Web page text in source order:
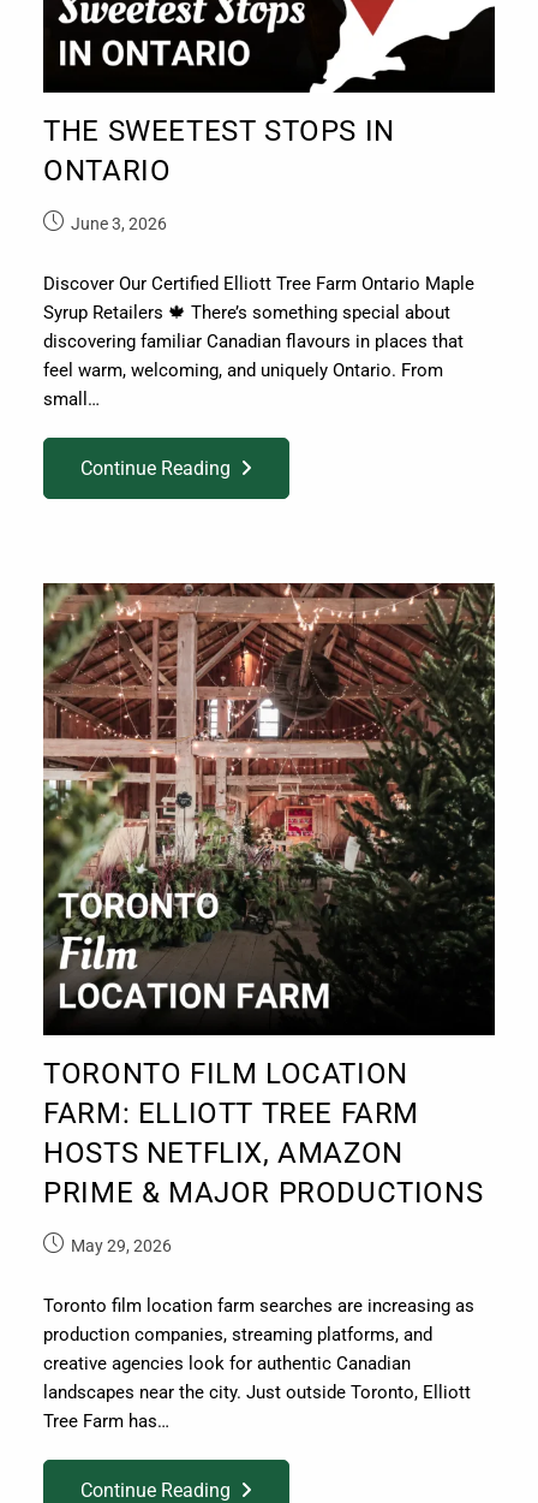
THE SWEETEST STOPS IN
ONTARIO
June 3, 2026
Discover Our Certified Elliott Tree Farm Ontario Maple
Syrup Retailers 🍁 There’s something special about
discovering familiar Canadian flavours in places that
feel warm, welcoming, and uniquely Ontario. From
small…
Continue Reading
TORONTO FILM LOCATION
FARM: ELLIOTT TREE FARM
HOSTS NETFLIX, AMAZON
PRIME & MAJOR PRODUCTIONS
May 29, 2026
Toronto film location farm searches are increasing as
production companies, streaming platforms, and
creative agencies look for authentic Canadian
landscapes near the city. Just outside Toronto, Elliott
Tree Farm has…
Continue Reading